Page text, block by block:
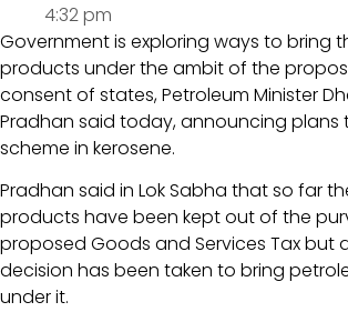
4:32 pm
Government is exploring ways to bring
products under the ambit of the
consent of states, Petroleum Minister
Pradhan said today, announcing plans
scheme in kerosene.
Pradhan said in Lok Sabha that so far
products have been kept out of the
proposed Goods and Services Tax but
decision has been taken to bring
under it.